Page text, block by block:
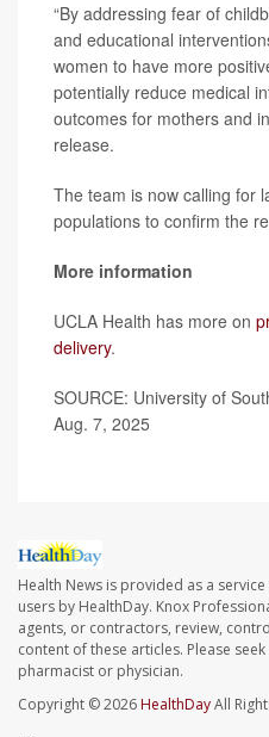
“By addressing fear of
and educational
women to have more
potentially reduce medical
outcomes for mothers and
release.
The team is now calling for
populations to confirm the
More information
UCLA Health has more on
delivery.
SOURCE: University of
Aug. 7, 2025
Health News is provided as a
users by HealthDay. Knox
agents, or contractors, review,
content of these articles. Please
pharmacist or physician.
Copyright © 2026HealthDayAll